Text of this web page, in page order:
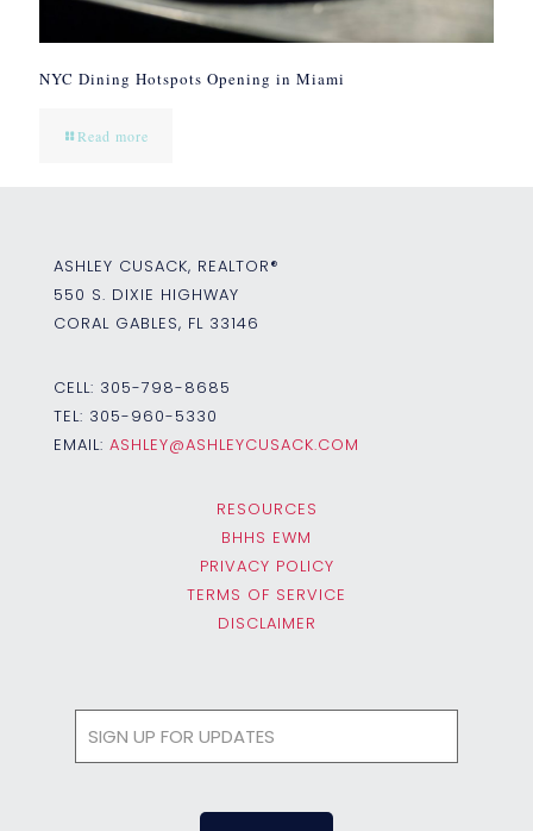
NYC Dining Hotspots Opening in Miami
Read more
ASHLEY CUSACK, REALTOR®
550 S. DIXIE HIGHWAY
CORAL GABLES, FL 33146
CELL: 305-798-8685
TEL: 305-960-5330
EMAIL: ASHLEY@ASHLEYCUSACK.COM
RESOURCES
BHHS EWM
PRIVACY POLICY
TERMS OF SERVICE
DISCLAIMER